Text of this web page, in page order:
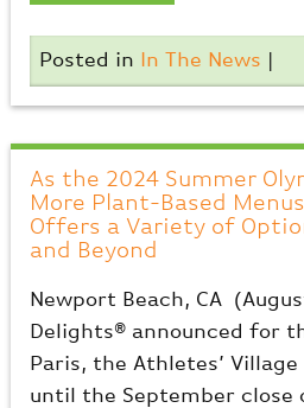
Posted in In The News
As the 2024 Summer
More Plant-Based
Offers a Variety of
and Beyond
Newport Beach, CA
Delights® announced for
Paris, the Athletes’
until the September close